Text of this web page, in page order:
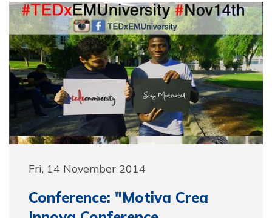
Fri, 14 November 2014
Conference: "Motiva Crea